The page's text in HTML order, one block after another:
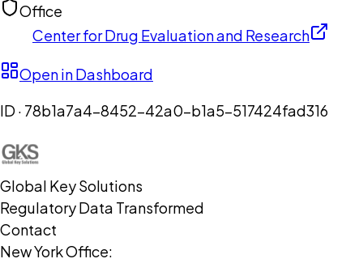
Office
Center for Drug Evaluation and Research
Open in Dashboard
ID · 78b1a7a4-8452-42a0-b1a5-517424fad316
Global Key Solutions
Regulatory Data Transformed
Contact
New York Office: